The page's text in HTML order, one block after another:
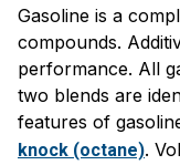
Gasoline is a
compounds.
performance. All
two blends are
features of
knock (octane).